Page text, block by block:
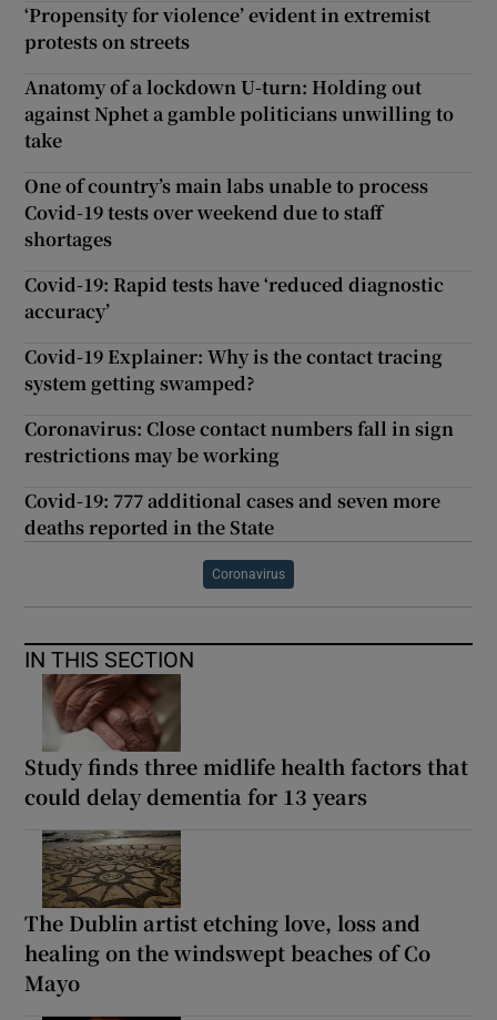
‘Propensity for violence’ evident in extremist
protests on streets
Anatomy of a lockdown U-turn: Holding out
against Nphet a gamble politicians unwilling to
take
One of country’s main labs unable to process
Covid-19 tests over weekend due to staff
shortages
Covid-19: Rapid tests have ‘reduced diagnostic
accuracy’
Covid-19 Explainer: Why is the contact tracing
system getting swamped?
Coronavirus: Close contact numbers fall in sign
restrictions may be working
Covid-19: 777 additional cases and seven more
deaths reported in the State
Coronavirus
IN THIS SECTION
Study finds three midlife health factors that
could delay dementia for 13 years
The Dublin artist etching love, loss and
healing on the windswept beaches of Co
Mayo